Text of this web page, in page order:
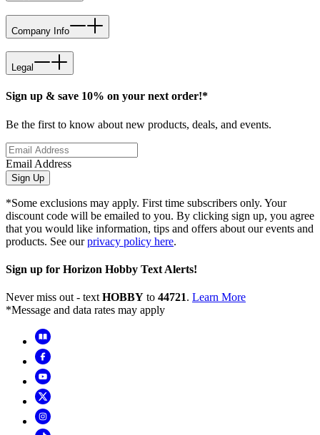
Company Info
Legal
Sign up & save 10% on your next order!*
Be the first to know about new products, deals, and events.
Email Address
Sign Up
*Some exclusions may apply. First time subscribers only. Your
discount code will be emailed to you. By clicking sign up, you agree
that you would like information, tips and offers about our events and
products. See ourprivacy policy here.
Sign up for Horizon Hobby Text Alerts!
Never miss out - text HOBBY to 44721. Learn More
*Message and data rates may apply